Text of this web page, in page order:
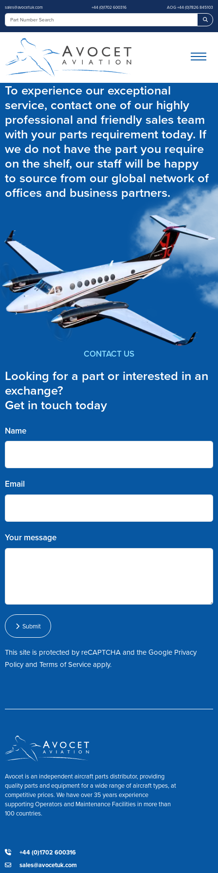
sales@avocetuk.com +44 (0)1702 600316 AOG +44 (0)7826 845103
To experience our exceptional
service, contact one of our highly
professional and friendly sales team
with your parts requirement today. If
we do not have the part you require
on the shelf, our staff will be happy
to source from our global network of
offices and business partners.
CONTACT US
Looking for a part or interested in an
exchange?
Get in touch today
Name
Email
Your message
Submit
This site is protected by reCAPTCHA and the Google Privacy
PolicyandTerms of Serviceapply.
Avocet is an independent aircraft parts distributor, providing
quality parts and equipment for a wide range of aircraft types, at
competitive prices. We have over 35 years experience
supporting Operators and Maintenance Facilities in more than
100 countries.
+44 (0)1702 600316
sales@avocetuk.com